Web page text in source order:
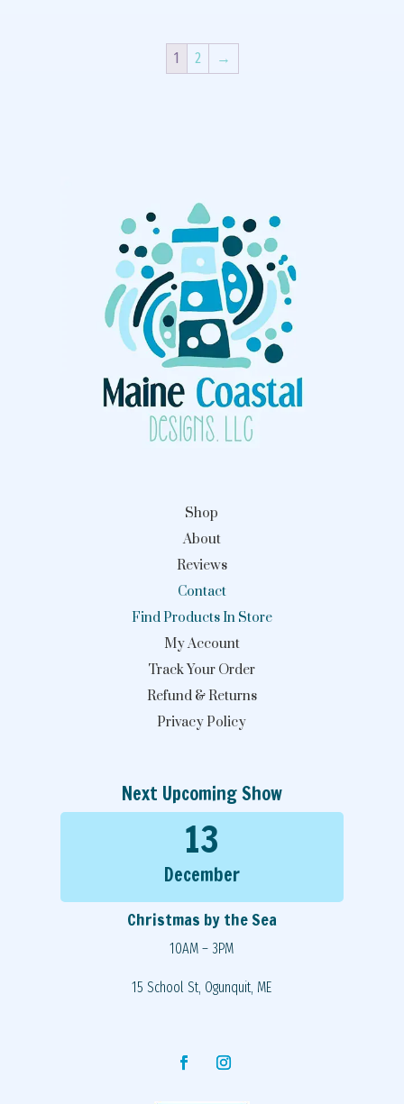
1 2 →
Shop
About
Reviews
Contact
Find Products In Store
My Account
Track Your Order
Refund & Returns
Privacy Policy
Next Upcoming Show
13
December
Christmas by the Sea
10AM – 3PM
15 School St, Ogunquit, ME